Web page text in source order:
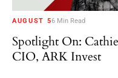
AUGUST 56 Min Read
Spotlight On:
CIO, ARK Invest